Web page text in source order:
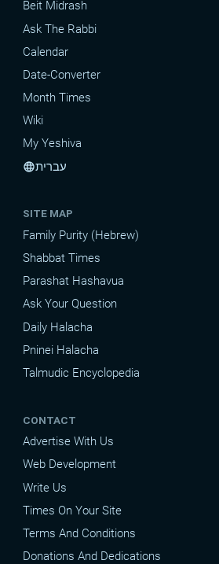
Beit Midrash
Ask The Rabbi
Calendar
Date-Converter
Month Times
Wiki
My Yeshiva
languageעברית
SITE MAP
Family Purity (Hebrew)
Shabbat Times
Parashat Hashavua
Ask Your Question
Daily Halacha
Pninei Halacha
Talmudic Encyclopedia
CONTACT
Advertise With Us
Web Development
Write Us
Times On Your Site
Terms And Conditions
Donations And Dedications